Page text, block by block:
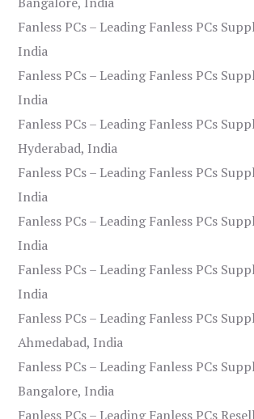
Fanless PCs – Leading Fanless PCs
India
Fanless PCs – Leading Fanless PCs
India
Fanless PCs – Leading Fanless PCs
Hyderabad, India
Fanless PCs – Leading Fanless PCs
India
Fanless PCs – Leading Fanless PCs
India
Fanless PCs – Leading Fanless PCs
India
Fanless PCs – Leading Fanless PCs
Ahmedabad, India
Fanless PCs – Leading Fanless PCs
Bangalore, India
Fanless PCs – Leading Fanless PCs